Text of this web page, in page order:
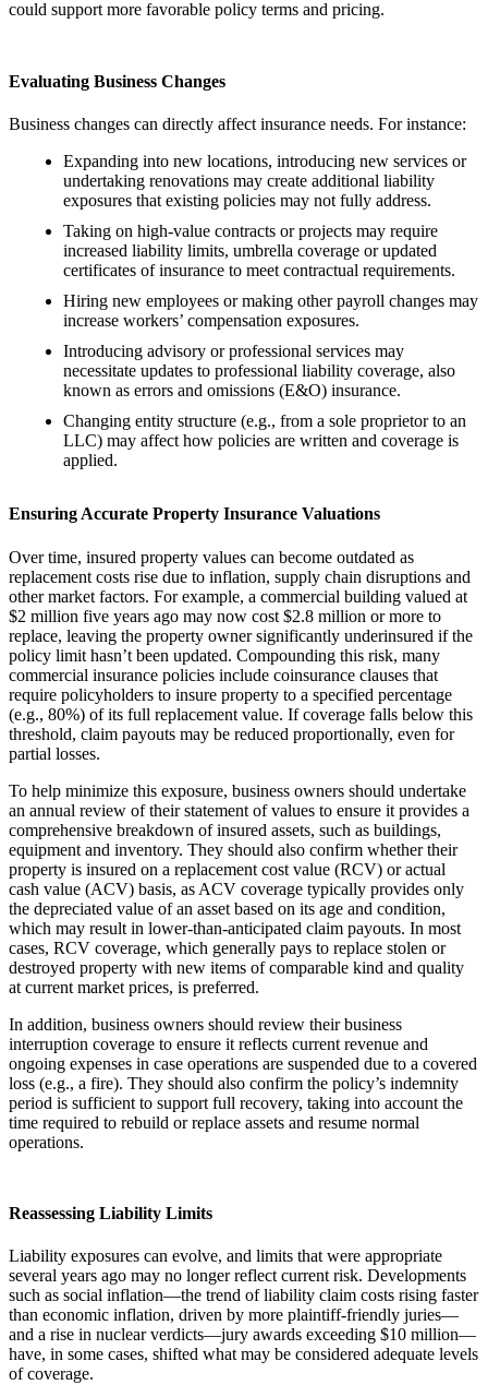
could support more favorable policy terms and pricing.
Evaluating Business Changes
Business changes can directly affect insurance needs. For instance:
Expanding into new locations, introducing new services or
undertaking renovations may create additional liability
exposures that existing policies may not fully address.
Taking on high-value contracts or projects may require
increased liability limits, umbrella coverage or updated
certificates of insurance to meet contractual requirements.
Hiring new employees or making other payroll changes may
increase workers’ compensation exposures.
Introducing advisory or professional services may
necessitate updates to professional liability coverage, also
known as errors and omissions (E&O) insurance.
Changing entity structure (e.g., from a sole proprietor to an
LLC) may affect how policies are written and coverage is
applied.
Ensuring Accurate Property Insurance Valuations
Over time, insured property values can become outdated as
replacement costs rise due to inflation, supply chain disruptions and
other market factors. For example, a commercial building valued at
$2 million five years ago may now cost $2.8 million or more to
replace, leaving the property owner significantly underinsured if the
policy limit hasn’t been updated. Compounding this risk, many
commercial insurance policies include coinsurance clauses that
require policyholders to insure property to a specified percentage
(e.g., 80%) of its full replacement value. If coverage falls below this
threshold, claim payouts may be reduced proportionally, even for
partial losses.
To help minimize this exposure, business owners should undertake
an annual review of their statement of values to ensure it provides a
comprehensive breakdown of insured assets, such as buildings,
equipment and inventory. They should also confirm whether their
property is insured on a replacement cost value (RCV) or actual
cash value (ACV) basis, as ACV coverage typically provides only
the depreciated value of an asset based on its age and condition,
which may result in lower-than-anticipated claim payouts. In most
cases, RCV coverage, which generally pays to replace stolen or
destroyed property with new items of comparable kind and quality
at current market prices, is preferred.
In addition, business owners should review their business
interruption coverage to ensure it reflects current revenue and
ongoing expenses in case operations are suspended due to a covered
loss (e.g., a fire). They should also confirm the policy’s indemnity
period is sufficient to support full recovery, taking into account the
time required to rebuild or replace assets and resume normal
operations.
Reassessing Liability Limits
Liability exposures can evolve, and limits that were appropriate
several years ago may no longer reflect current risk. Developments
such as social inflation—the trend of liability claim costs rising faster
than economic inflation, driven by more plaintiff-friendly juries—
and a rise in nuclear verdicts—jury awards exceeding $10 million—
have, in some cases, shifted what may be considered adequate levels
of coverage.